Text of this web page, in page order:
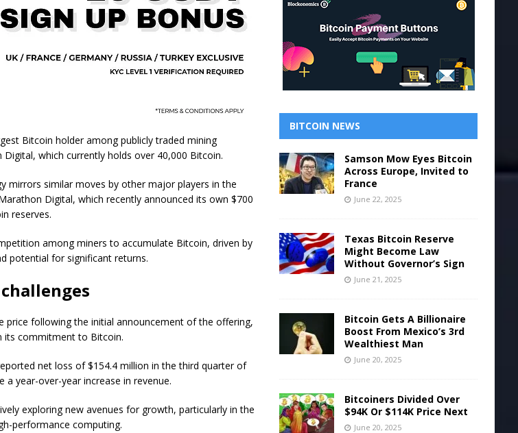
Bitcoin holder among publicly traded mining
which currently holds over 40,000 Bitcoin.
mirrors similar moves by other major players in the
Digital, which recently announced its own $700
reserves.
among miners to accumulate Bitcoin, driven by
potential for significant returns.
price following the initial announcement of the offering,
its commitment to Bitcoin.
net loss of $154.4 million in the third quarter of
a year-over-year increase in revenue.
exploring new avenues for growth, particularly in the
performance computing.
BITCOIN NEWS
Samson Mow Eyes Bitcoin
Across Europe, Invited to
France
June 22, 2025
Texas Bitcoin Reserve
Might Become Law
Without Governor’s Sign
June 21, 2025
Bitcoin Gets A Billionaire
Boost From Mexico’s 3rd
Wealthiest Man
June 20, 2025
Bitcoiners Divided Over
$94K Or $114K Price Next
June 20, 2025